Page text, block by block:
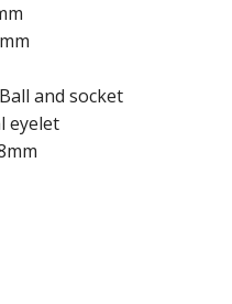
Ball and socket
eyelet